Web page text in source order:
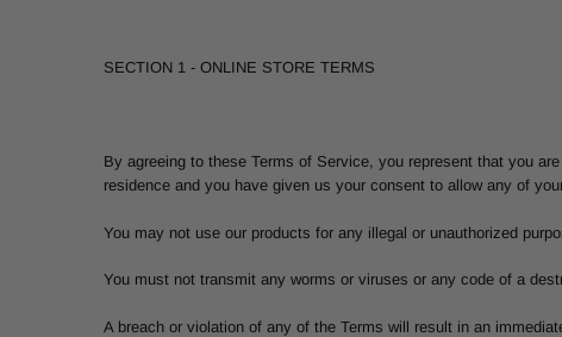
SECTION 1 - ONLINE STORE TERMS
By agreeing to these Terms of Service, you represent that you
residence and you have given us your consent to allow any of
You may not use our products for any illegal or unauthorized
You must not transmit any worms or viruses or any code of a
A breach or violation of any of the Terms will result in an